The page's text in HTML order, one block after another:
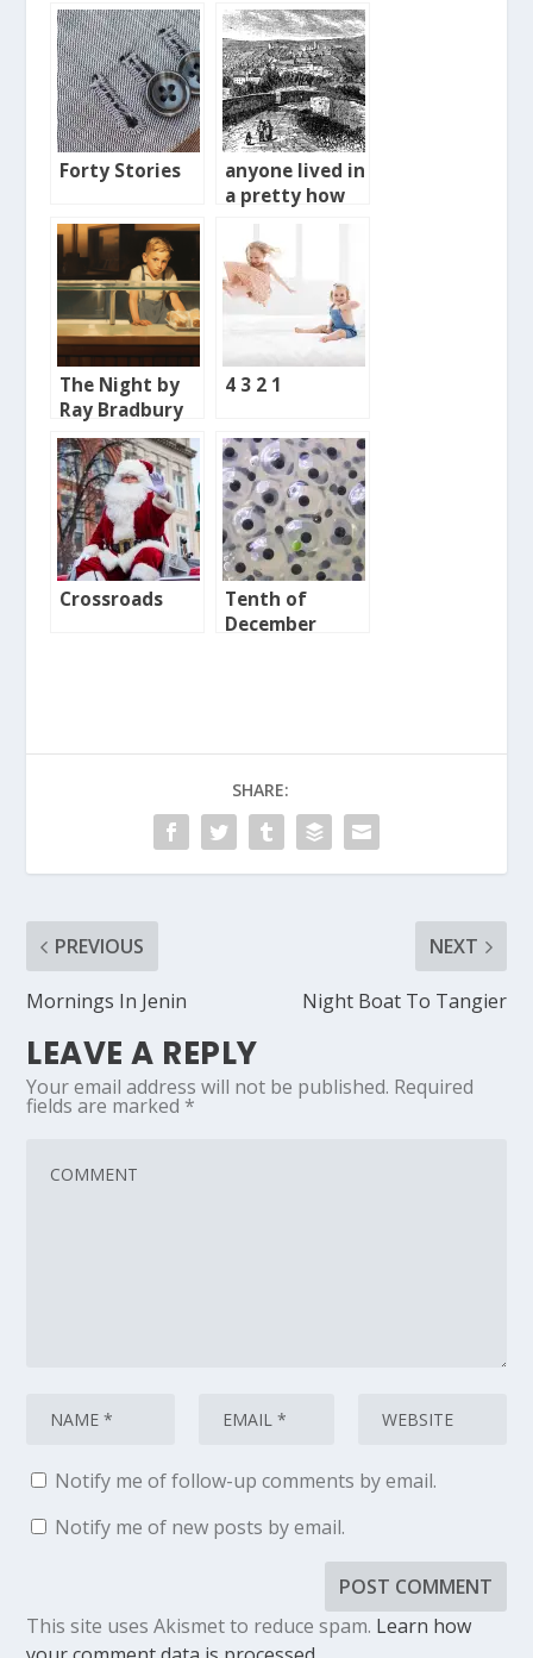
Forty Stories
anyone lived in
a pretty how
The Night by
Ray Bradbury
4 3 2 1
Crossroads
Tenth of
December
SHARE:
PREVIOUS
Mornings In Jenin
NEXT
Night Boat To Tangier
LEAVE A REPLY
Your email address will not be published. Required
fields are marked *
Notify me of follow-up comments by email.
Notify me of new posts by email.
This site uses Akismet to reduce spam. Learn how